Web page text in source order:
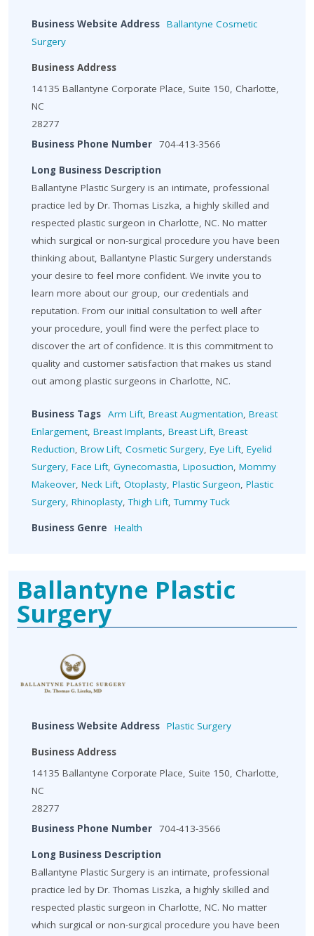
Business Website Address Ballantyne Cosmetic
Surgery
Business Address
14135 Ballantyne Corporate Place, Suite 150, Charlotte,
NC
28277
Business Phone Number 704-413-3566
Long Business Description
Ballantyne Plastic Surgery is an intimate, professional
practice led by Dr. Thomas Liszka, a highly skilled and
respected plastic surgeon in Charlotte, NC. No matter
which surgical or non-surgical procedure you have been
thinking about, Ballantyne Plastic Surgery understands
your desire to feel more confident. We invite you to
learn more about our group, our credentials and
reputation. From our initial consultation to well after
your procedure, youll find were the perfect place to
discover the art of confidence. It is this commitment to
quality and customer satisfaction that makes us stand
out among plastic surgeons in Charlotte, NC.
Business Tags Arm Lift Breast Augmentation Breast
Enlargement Breast Implants Breast Lift Breast
Reduction Brow Lift Cosmetic Surgery Eye Lift Eyelid
Surgery Face Lift Gynecomastia Liposuction Mommy
Makeover Neck Lift Otoplasty Plastic Surgeon Plastic
Surgery Rhinoplasty ,Thigh Lift ,Tummy Tuck
Business Genre Health
Ballantyne Plastic
Surgery
Business Website Address Plastic Surgery
Business Address
14135 Ballantyne Corporate Place, Suite 150, Charlotte,
NC
28277
Business Phone Number 704-413-3566
Long Business Description
Ballantyne Plastic Surgery is an intimate, professional
practice led by Dr. Thomas Liszka, a highly skilled and
respected plastic surgeon in Charlotte, NC. No matter
which surgical or non-surgical procedure you have been